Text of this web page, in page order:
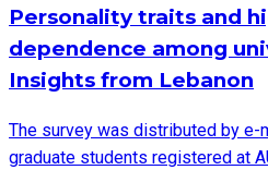
Personality traits and
dependence among
Insights from Lebanon
The survey was distributed by e-
graduate students registered at